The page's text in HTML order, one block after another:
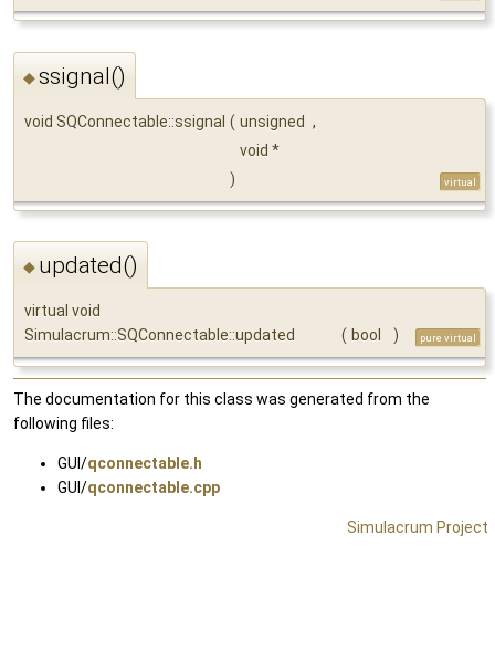
◆ssignal()
void SQConnectable::ssignal ( unsigned ,
void *
)
virtual
◆ updated()
virtual void
Simulacrum::SQConnectable::updated
( bool ) pure virtual
The documentation for this class was generated from the
following files:
GUI/qconnectable.h
GUI/qconnectable.cpp
Simulacrum Project